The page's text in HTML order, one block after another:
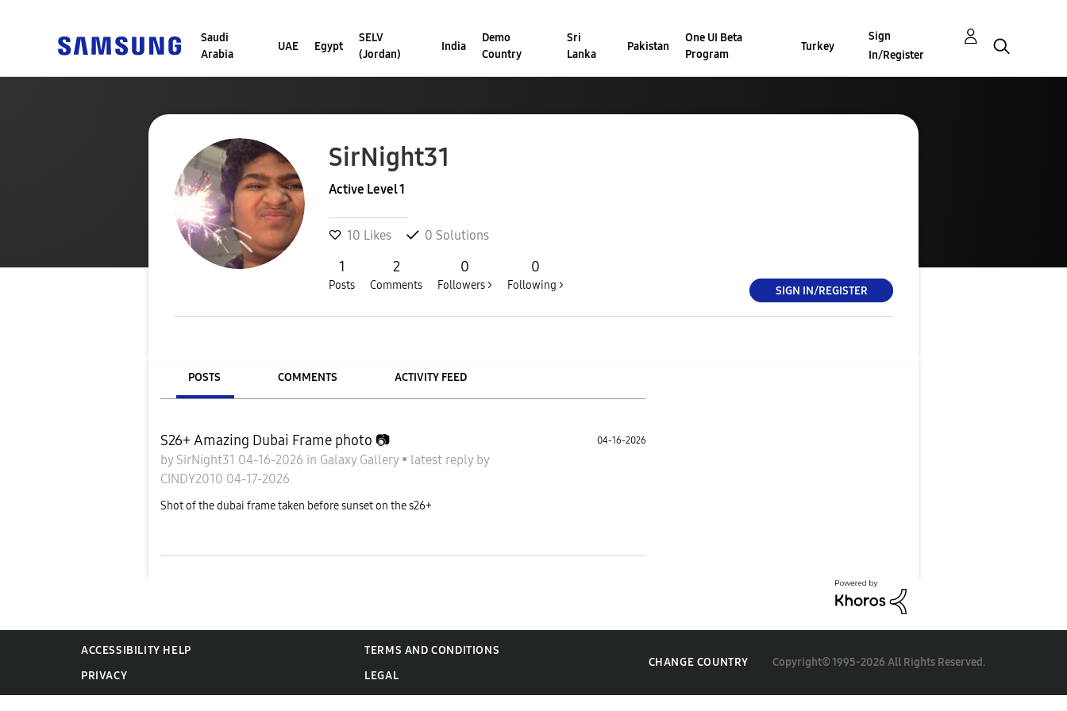
Saudi
Arabia
UAE Egypt
SELV
(Jordan)
India
Demo
Country
Sri
Lanka
Pakistan
One UI Beta
Program
Turkey
Sign
In/Register
SirNight31
Active Level 1
10 Likes 0 Solutions
1
Posts
2
Comments
0
Followers >
0
Following > SIGN IN/REGISTER
POSTS COMMENTS ACTIVITY FEED
S26+ Amazing Dubai Frame photo 📷
by SirNight31 04-16-2026 in Galaxy Gallery • latest reply by
CINDY2010 04-17-2026
04-16-2026
Shot of the dubai frame taken before sunset on the s26+
ACCESSIBILITY HELP
TERMS AND CONDITIONS
PRIVACY
LEGAL
CHANGE COUNTRY Copyright© 1995-2026 All Rights Reserved.